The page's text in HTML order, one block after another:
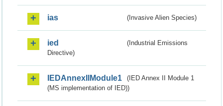
ias (Invasive Alien Species)
ied
(Industrial Emissions
Directive)
IEDAnnexIIModule1
(IED Annex II Module 1
(MS implementation of IED))